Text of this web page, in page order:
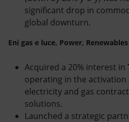
significant drop in
global downturn.
Eni gas e luce, Power, Renewables
Acquired a 20% interest in
operating in the
electricity and gas
solutions.
Launched a strategic